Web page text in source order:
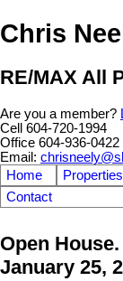
Chris
RE/MAX All
Are you a member?
Cell 604-720-1994
Office 604-936-0422
Email:
Home
Properties
Contact
Open
January 25,